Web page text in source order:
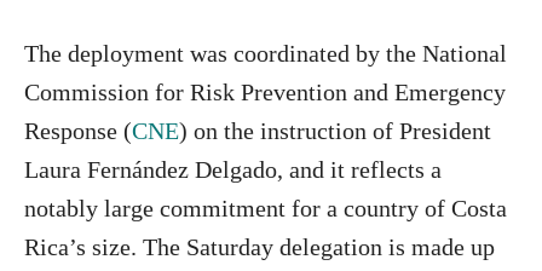
The deployment was coordinated by the National
Commission for Risk Prevention and Emergency
Response (CNE) on the instruction of President
Laura Fernández Delgado, and it reflects a
notably large commitment for a country of Costa
Rica’s size. The Saturday delegation is made up